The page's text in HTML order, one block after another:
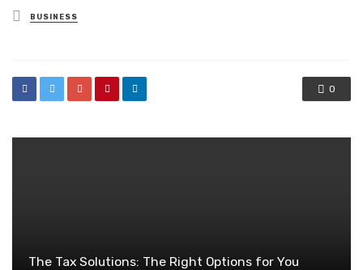
Posted
in
BUSINESS
0
The Tax Solutions: The Right Options for You